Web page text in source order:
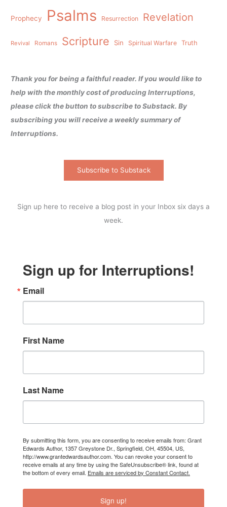
Prophecy Psalms Resurrection Revelation
Revival Romans Scripture Sin Spiritual Warfare Truth
Thank you for being a faithful reader. If you would like to
help with the monthly cost of producing Interruptions,
please click the button to subscribe to Substack. By
subscribing you will receive a weekly summary of
Interruptions.
Subscribe to Substack
Sign up here to receive a blog post in your Inbox six days a
week.
Sign up for Interruptions!
Email
First Name
Last Name
By submitting this form, you are consenting to receive emails from: Grant
Edwards Author, 1357 Greystone Dr., Springfield, OH, 45504, US,
http://www.grantedwardsauthor.com. You can revoke your consent to
receive emails at any time by using the SafeUnsubscribe® link, found at
the bottom of every email. Emails are serviced by Constant Contact.
Sign up!